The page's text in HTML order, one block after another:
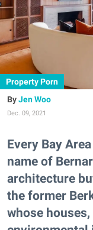
Property Porn
Jen Woo
Dec. 09, 2021
Every Bay
name of
architecture
the former
whose